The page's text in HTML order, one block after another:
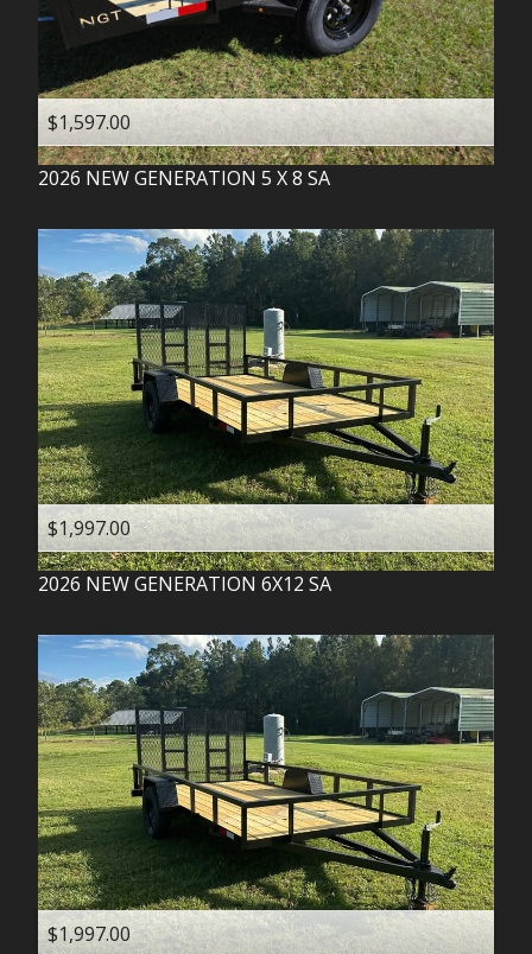
$1,597.00
2026 NEW GENERATION 5 X 8 SA
$1,997.00
2026 NEW GENERATION 6X12 SA
$1,997.00